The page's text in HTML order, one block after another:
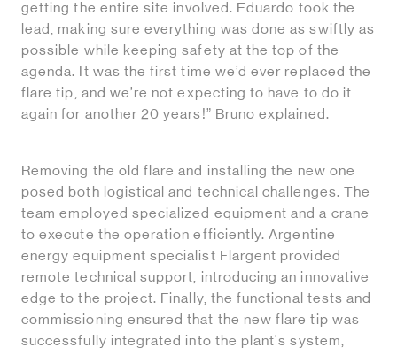
getting the entire site involved. Eduardo took the
lead, making sure everything was done as swiftly as
possible while keeping safety at the top of the
agenda. It was the first time we’d ever replaced the
flare tip, and we’re not expecting to have to do it
again for another 20 years!” Bruno explained.
Removing the old flare and installing the new one
posed both logistical and technical challenges. The
team employed specialized equipment and a crane
to execute the operation efficiently. Argentine
energy equipment specialist Flargent provided
remote technical support, introducing an innovative
edge to the project. Finally, the functional tests and
commissioning ensured that the new flare tip was
successfully integrated into the plant's system,